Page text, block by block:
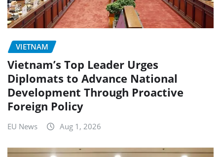
VIETNAM
Vietnam’s Top Leader Urges
Diplomats to Advance National
Development Through Proactive
Foreign Policy
EU News Aug 1, 2026